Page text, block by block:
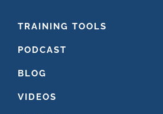
FOOTER
TRAINING TOOLS
PODCAST
BLOG
VIDEOS